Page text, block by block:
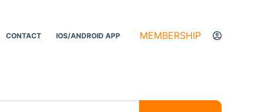
CONTACT IOS/ANDROID APP MEMBERSHIP